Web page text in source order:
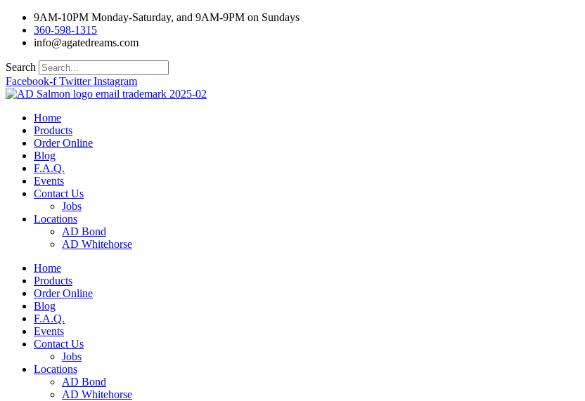
Skip
content
9AM-10PM Monday-Saturday, and 9AM-9PM on Sundays
360-598-1315
info@agatedreams.com
Search
Facebook-f Twitter Instagram
Home
Products
Order Online
Blog
F.A.Q.
Events
Contact Us
Jobs
Locations
AD Bond
AD Whitehorse
Home
Products
Order Online
Blog
F.A.Q.
Events
Contact Us
Jobs
Locations
AD Bond
AD Whitehorse